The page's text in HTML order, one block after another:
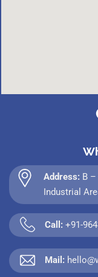
Address: B –
Industrial
Call: +91-
Mail: